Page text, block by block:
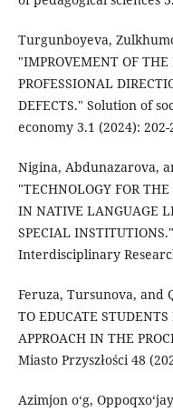
Turgunboyeva,
"IMPROVEMENT OF
PROFESSIONAL
DEFECTS." Solution of
economy 3.1 (2024): 202-
Nigina, Abdunazarova,
"TECHNOLOGY FOR
IN NATIVE LANGUAGE
SPECIAL
Interdisciplinary
Feruza, Tursunova, and
TO EDUCATE
APPROACH IN THE
Miasto Przyszłości 48
Azimjon o‘g,